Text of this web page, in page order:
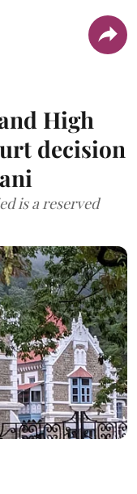
High
decision
is a reserved